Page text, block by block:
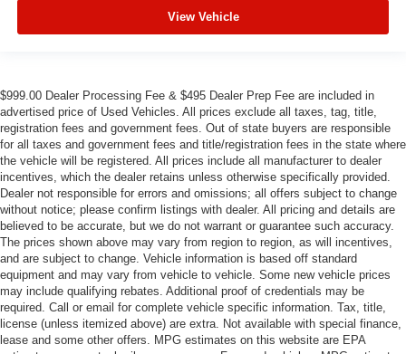
View Vehicle
$999.00 Dealer Processing Fee & $495 Dealer Prep Fee are included in
advertised price of Used Vehicles. All prices exclude all taxes, tag, title,
registration fees and government fees. Out of state buyers are responsible
for all taxes and government fees and title/registration fees in the state where
the vehicle will be registered. All prices include all manufacturer to dealer
incentives, which the dealer retains unless otherwise specifically provided.
Dealer not responsible for errors and omissions; all offers subject to change
without notice; please confirm listings with dealer. All pricing and details are
believed to be accurate, but we do not warrant or guarantee such accuracy.
The prices shown above may vary from region to region, as will incentives,
and are subject to change. Vehicle information is based off standard
equipment and may vary from vehicle to vehicle. Some new vehicle prices
may include qualifying rebates. Additional proof of credentials may be
required. Call or email for complete vehicle specific information. Tax, title,
license (unless itemized above) are extra. Not available with special finance,
lease and some other offers. MPG estimates on this website are EPA